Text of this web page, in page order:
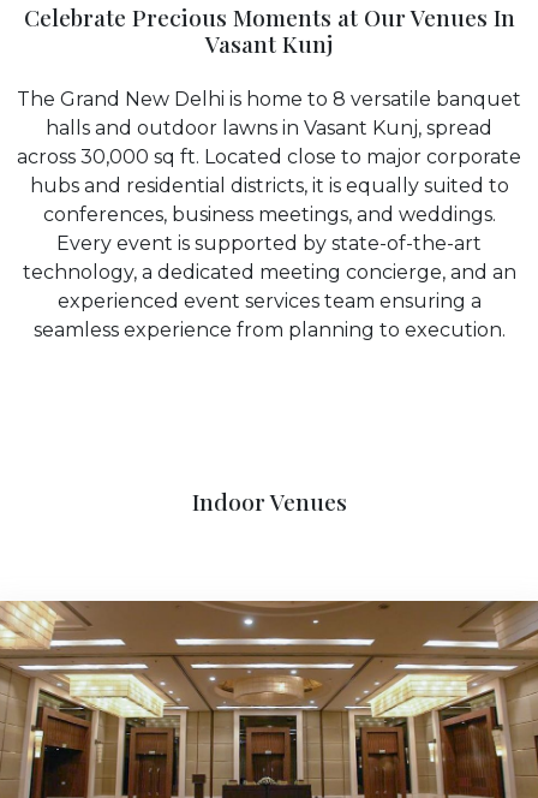
Celebrate Precious Moments at Our Venues In
Vasant Kunj
The Grand New Delhi is home to 8 versatile banquet
halls and outdoor lawns in Vasant Kunj, spread
across 30,000 sq ft. Located close to major corporate
hubs and residential districts, it is equally suited to
conferences, business meetings, and weddings.
Every event is supported by state-of-the-art
technology, a dedicated meeting concierge, and an
experienced event services team ensuring a
seamless experience from planning to execution.
Indoor Venues